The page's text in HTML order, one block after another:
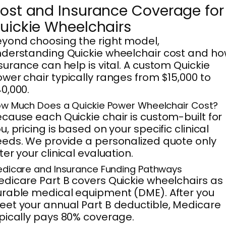
and Insurance Coverage for
Wheelchairs
choosing the right model,
Quickie wheelchair cost and
can help is vital. A custom Quickie
chair typically ranges from $15,000 to
Much Does a Quickie Power Wheelchair Cost?
each Quickie chair is custom-built for
pricing is based on your specific clinical
We provide a personalized quote only
your clinical evaluation.
and Insurance Funding Pathways
Part B covers Quickie wheelchairs as
medical equipment (DME). After you
your annual Part B deductible, Medicare
pays 80% coverage.